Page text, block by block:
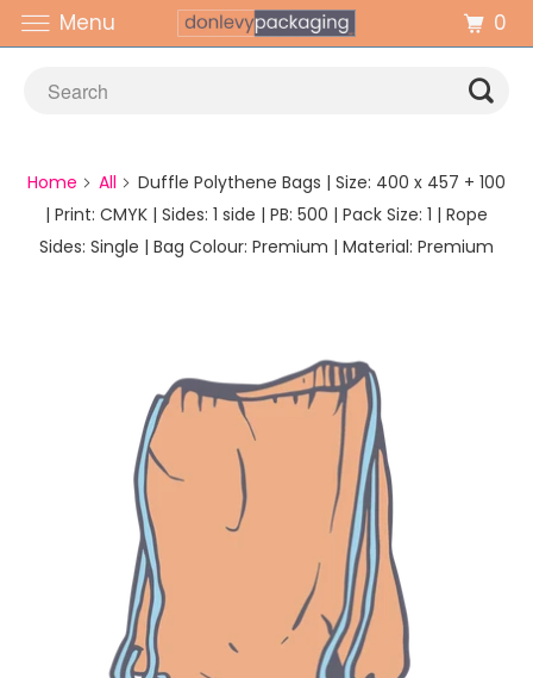
Home All
Duffle Polythene Bags | Size: 400 x 457 + 100
| Print: CMYK | Sides: 1 side | PB: 500 | Pack Size: 1 | Rope
Sides: Single | Bag Colour: Premium | Material: Premium
Menu 0